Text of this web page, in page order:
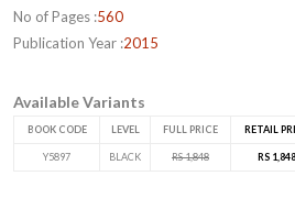
No of Pages :560
Publication Year :2015
Available Variants
BOOK CODE LEVEL FULL PRICE RETAIL
Y5897 BLACK RS 1,848 RS 1,848